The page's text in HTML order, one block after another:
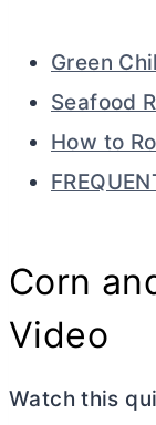
Green
Seafood
How to
Corn
Video
Watch this